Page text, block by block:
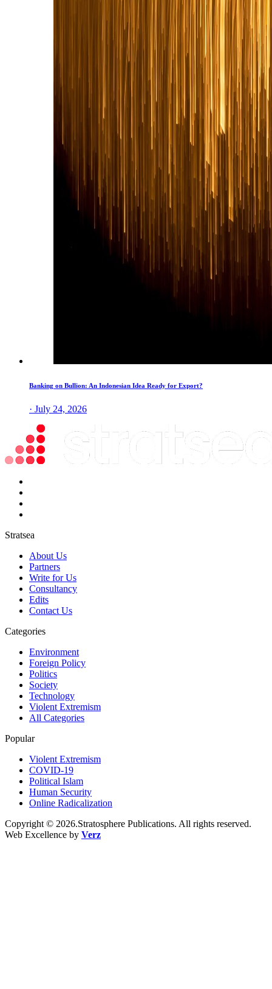
Banking on Bullion: An Indonesian Idea Ready for Export?
· July 24, 2026
Stratsea
About Us
Partners
Write for Us
Consultancy
Edits
Contact Us
Categories
Environment
Foreign Policy
Politics
Society
Technology
Violent Extremism
All Categories
Popular
Violent Extremism
COVID-19
Political Islam
Human Security
Online Radicalization
Copyright © 2026.Stratosphere Publications. All rights reserved.
Web Excellence by Verz